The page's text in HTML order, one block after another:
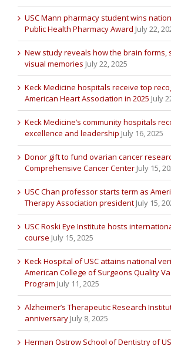
USC Mann pharmacy student wins
Public Health Pharmacy Award July 22,
New study reveals how the brain forms,
visual memories July 22, 2025
Keck Medicine hospitals receive top
American Heart Association in 2025 July
Keck Medicine’s community hospitals
excellence and leadership July 16, 2025
Donor gift to fund ovarian cancer
Comprehensive Cancer Center July 15,
USC Chan professor starts term as
Therapy Association president July 15,
USC Roski Eye Institute hosts
course July 15, 2025
Keck Hospital of USC attains national
American College of Surgeons Quality
Program July 11, 2025
Alzheimer’s Therapeutic Research
anniversary July 8, 2025
Herman Ostrow School of Dentistry of